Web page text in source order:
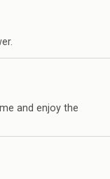
and enjoy the